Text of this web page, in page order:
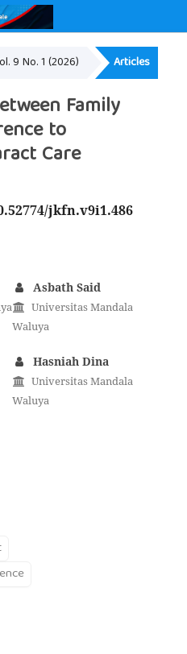
Online ISSN: 2657-0548
9 No. 1 (2026) Articles
Family
to
Care
jkfn.v9i1.486
Asbath Said
Universitas Mandala
Waluya
Hasniah Dina
Universitas Mandala
Waluya